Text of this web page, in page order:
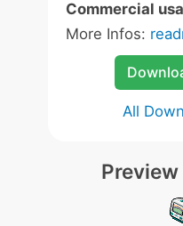
Commercial
More Infos:
All